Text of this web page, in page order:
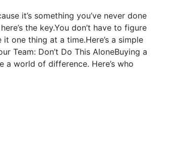
it’s something you’ve never done
the key.You don’t have to figure
one thing at a time.Here’s a simple
Team: Don’t Do This AloneBuying a
world of difference. Here’s who